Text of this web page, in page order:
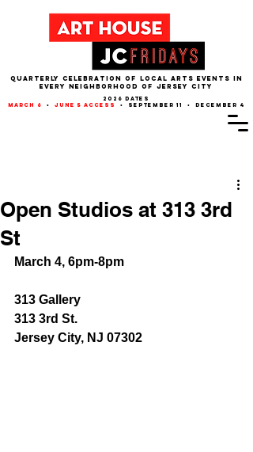
QUARTERLY CELEBRATION OF LOCAL ARTS EVENTS IN
EVERY NEIGHBORHOOD of JERSEY CITY
2026 dates
march 6
• june 5 access • september 11 • december 4
Open Studios at 313 3rd
St
March 4, 6pm-8pm
313 Gallery
313 3rd St.
Jersey City, NJ 07302